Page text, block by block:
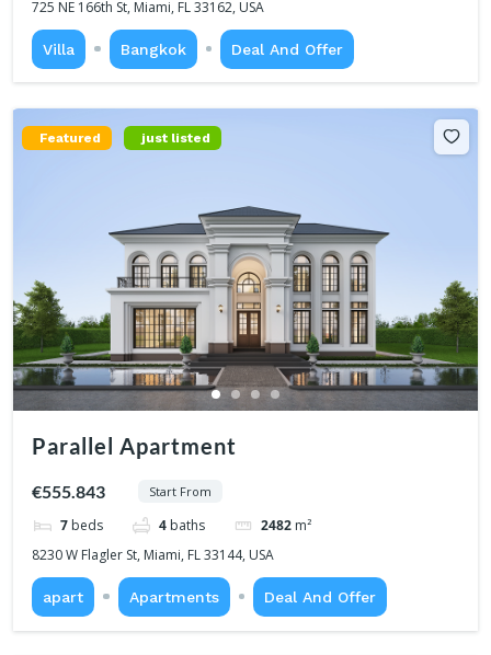
725 NE 166th St, Miami, FL 33162, USA
Villa Bangkok Deal And Offer
Featured just listed
Parallel Apartment
€555.843 Start From
7 beds 4 baths 2482 m²
8230 W Flagler St, Miami, FL 33144, USA
apart Apartments Deal And Offer